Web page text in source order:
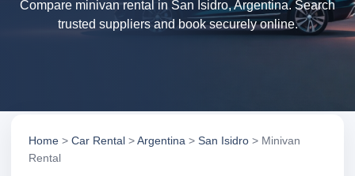
Compare minivan rental in San Isidro, Argentina. Search
trusted suppliers and book securely online.
Home > Car Rental >Argentina > San Isidro > Minivan
Rental